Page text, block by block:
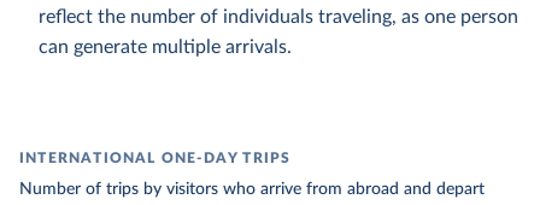
reflect the number of individuals traveling, as one person
can generate multiple arrivals.
INTERNATIONAL ONE-DAY TRIPS
Number of trips by visitors who arrive from abroad and depart